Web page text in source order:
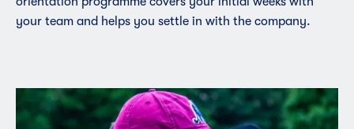
your team and helps you settle in with the company.